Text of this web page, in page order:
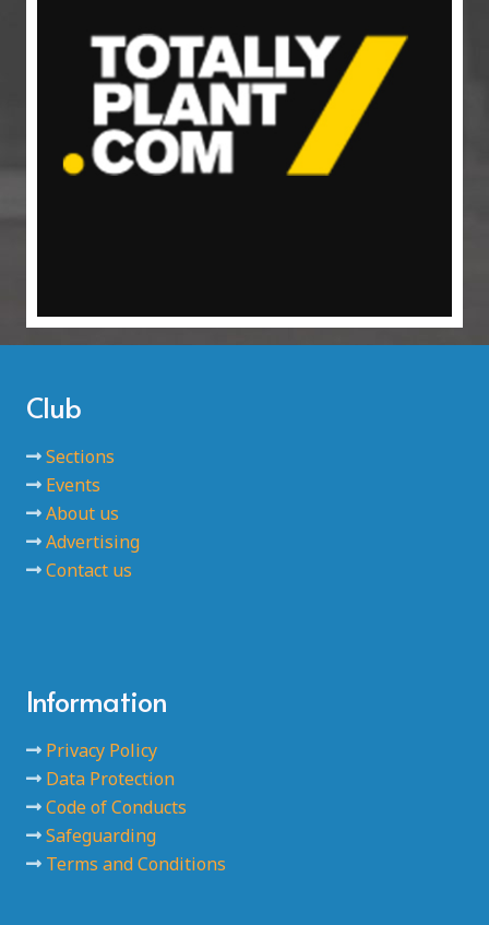
Club
Sections
Events
About us
Advertising
Contact us
Information
Privacy Policy
Data Protection
Code of Conducts
Safeguarding
Terms and Conditions